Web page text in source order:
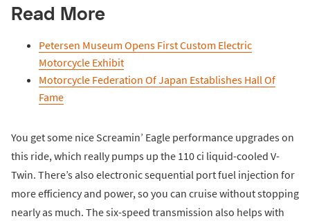
Read More
Petersen Museum Opens First Custom Electric
Motorcycle Exhibit
Motorcycle Federation Of Japan Establishes Hall Of
Fame
You get some nice Screamin’ Eagle performance upgrades on
this ride, which really pumps up the 110 ci liquid-cooled V-
Twin. There’s also electronic sequential port fuel injection for
more efficiency and power, so you can cruise without stopping
nearly as much. The six-speed transmission also helps with